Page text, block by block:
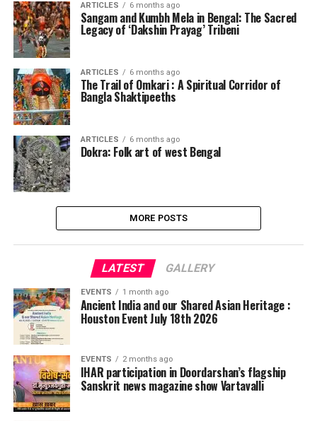
ARTICLES 6 months ago
Sangam and Kumbh Mela in Bengal: The Sacred
Legacy of ‘Dakshin Prayag’ Tribeni
ARTICLES 6 months ago
The Trail of Omkari : A Spiritual Corridor of
Bangla Shaktipeeths
ARTICLES 6 months ago
Dokra: Folk art of west Bengal
MORE POSTS
LATEST GALLERY
EVENTS 1 month ago
Ancient India and our Shared Asian Heritage :
Houston Event July 18th 2026
EVENTS 2 months ago
IHAR participation in Doordarshan’s flagship
Sanskrit news magazine show Vartavalli